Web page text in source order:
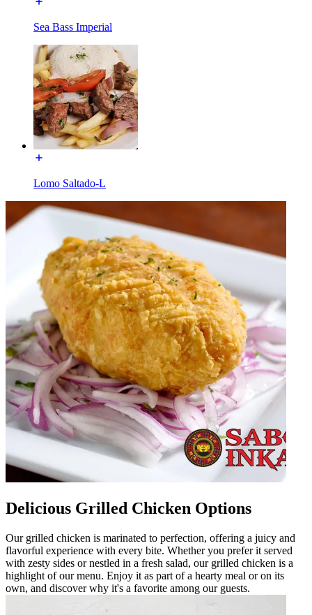
Sea Bass Imperial
Lomo Saltado-L
Delicious Grilled Chicken Options
Our grilled chicken is marinated to perfection, offering a juicy and
flavorful experience with every bite. Whether you prefer it served
with zesty sides or nestled in a fresh salad, our grilled chicken is a
highlight of our menu. Enjoy it as part of a hearty meal or on its
own, and discover why it's a favorite among our guests.